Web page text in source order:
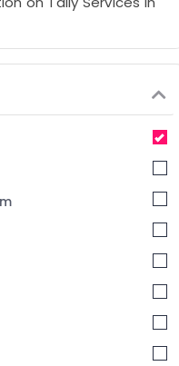
in Kozhikode
Reports Services in
Consultants in
in Kozhikode
Kozhikode
in Kozhikode
in Kozhikode